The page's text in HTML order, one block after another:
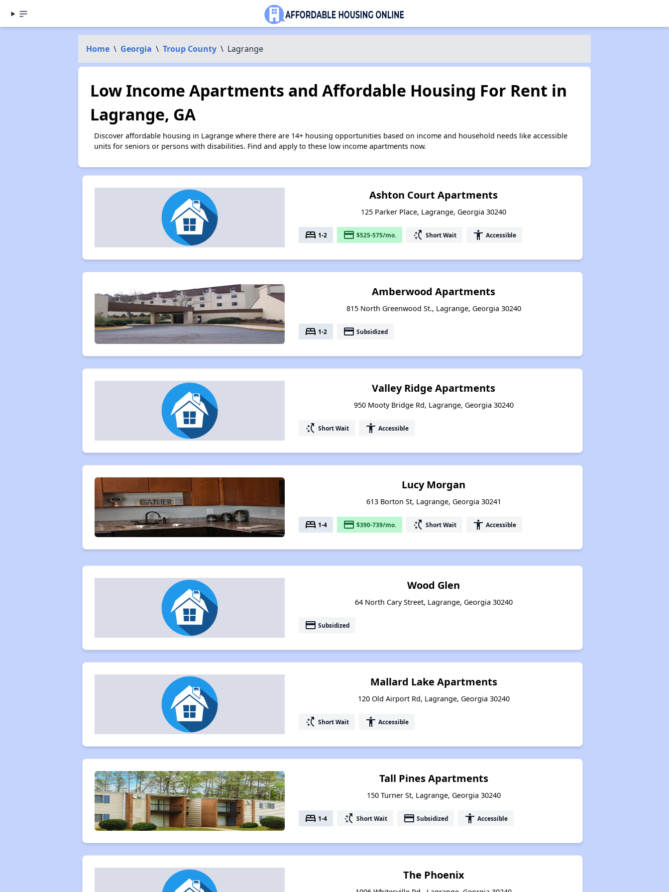
Home \ Georgia \ Troup County \ Lagrange
Low Income Apartments and Affordable Housing For Rent in
Lagrange, GA
Discover affordable housing in Lagrange where there are 14+ housing opportunities based on income and household needs like accessible
units for seniors or persons with disabilities. Find and apply to these low income apartments now.
Ashton Court Apartments
125 Parker Place, Lagrange, Georgia 30240
bed 1-2 payment $525-575/mo. switch_access_shortcut Short Wait accessibility Accessible
Amberwood Apartments
815 North Greenwood St., Lagrange, Georgia 30240
bed 1-2 payment Subsidized
Valley Ridge Apartments
950 Mooty Bridge Rd, Lagrange, Georgia 30240
switch_access_shortcut Short Wait accessibility Accessible
Lucy Morgan
613 Borton St, Lagrange, Georgia 30241
bed 1-4 payment $390-739/mo. switch_access_shortcut Short Wait accessibility Accessible
Wood Glen
64 North Cary Street, Lagrange, Georgia 30240
payment Subsidized
Mallard Lake Apartments
120 Old Airport Rd, Lagrange, Georgia 30240
switch_access_shortcut Short Wait accessibility Accessible
Tall Pines Apartments
150 Turner St, Lagrange, Georgia 30240
bed 1-4 switch_access_shortcut Short Wait payment Subsidized accessibility Accessible
The Phoenix